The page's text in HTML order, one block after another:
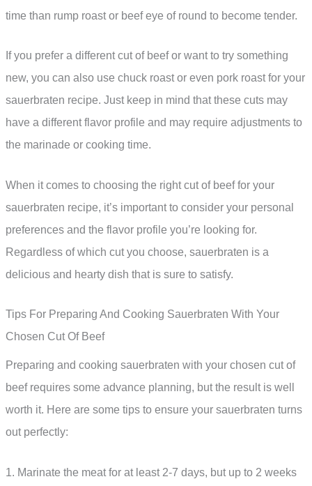
time than rump roast or beef eye of round to become tender.
If you prefer a different cut of beef or want to try something
new, you can also use chuck roast or even pork roast for your
sauerbraten recipe. Just keep in mind that these cuts may
have a different flavor profile and may require adjustments to
the marinade or cooking time.
When it comes to choosing the right cut of beef for your
sauerbraten recipe, it’s important to consider your personal
preferences and the flavor profile you’re looking for.
Regardless of which cut you choose, sauerbraten is a
delicious and hearty dish that is sure to satisfy.
Tips For Preparing And Cooking Sauerbraten With Your
Chosen Cut Of Beef
Preparing and cooking sauerbraten with your chosen cut of
beef requires some advance planning, but the result is well
worth it. Here are some tips to ensure your sauerbraten turns
out perfectly:
1. Marinate the meat for at least 2-7 days, but up to 2 weeks